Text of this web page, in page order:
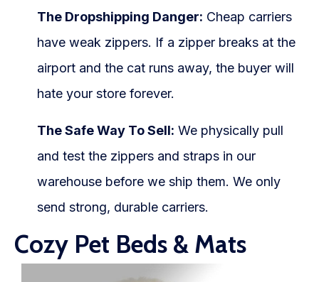
The Dropshipping Danger: Cheap carriers
have weak zippers. If a zipper breaks at the
airport and the cat runs away, the buyer will
hate your store forever.
The Safe Way To Sell: We physically pull
and test the zippers and straps in our
warehouse before we ship them. We only
send strong, durable carriers.
Cozy Pet Beds & Mats